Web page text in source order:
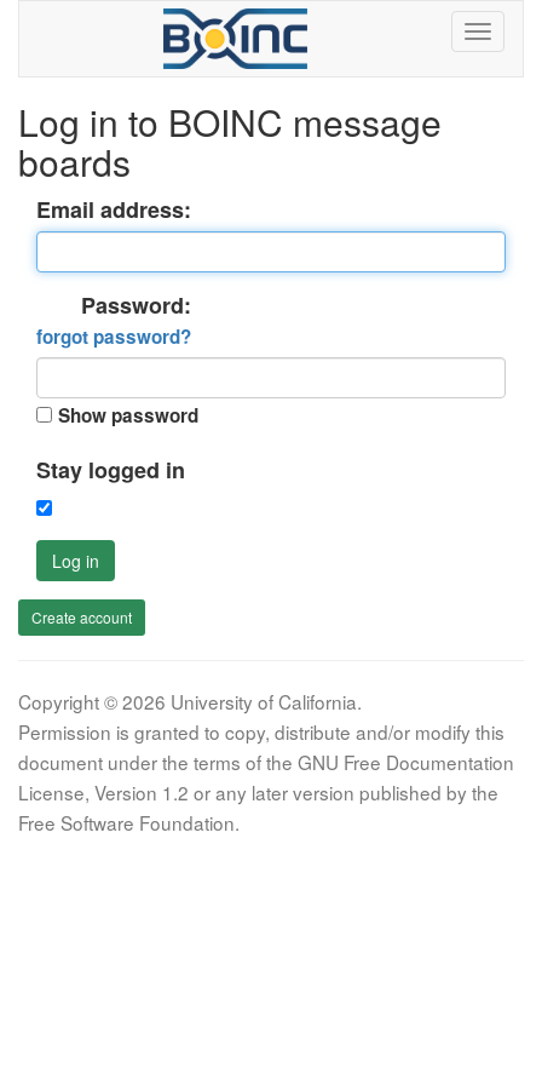
Log in to BOINC message
boards
Email address:
Password:
forgot password?
Show password
Stay logged in
Log in
Create account
Copyright © 2026 University of California.
Permission is granted to copy, distribute and/or modify this
document under the terms of the GNU Free Documentation
License, Version 1.2 or any later version published by the
Free Software Foundation.